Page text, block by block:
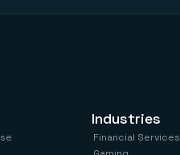
Industries
Financial Services